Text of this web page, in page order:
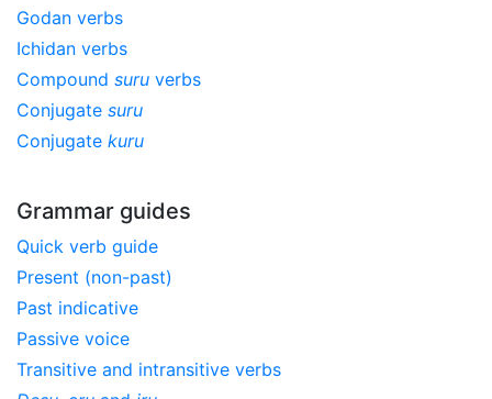
Godan verbs
Ichidan verbs
Compound suru verbs
Conjugate suru
Conjugate kuru
Grammar guides
Quick verb guide
Present (non-past)
Past indicative
Passive voice
Transitive and intransitive verbs